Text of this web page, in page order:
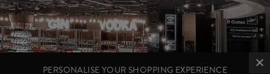
PERSONALISE YOUR SHOPPING EXPERIENCE